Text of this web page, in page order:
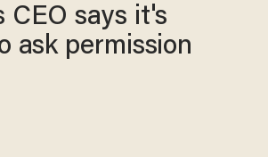
CEO says it's
ask permission